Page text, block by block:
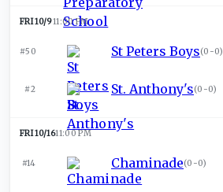
FRI 10/911:00 PM
#50 St Peters Boys(0-0)
#2 St. Anthony's(0-0)
FRI 10/1611:00 PM
#14 Chaminade(0-0)